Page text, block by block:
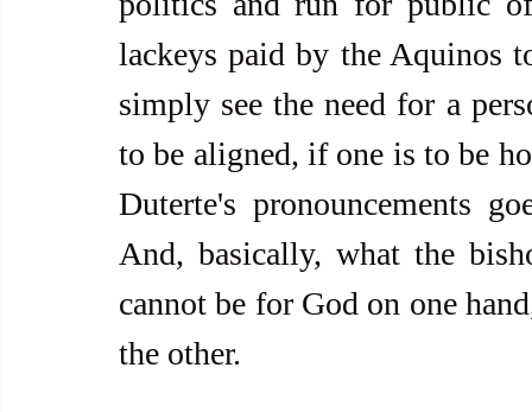
lackeys paid by the Aquinos
simply see the need for a
to be aligned, if one is to be
Duterte's pronouncements
And, basically, what the
cannot be for God on one
the other.